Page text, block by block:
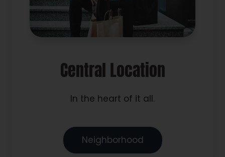
Central Location
In the heart of it all.
Neighborhood